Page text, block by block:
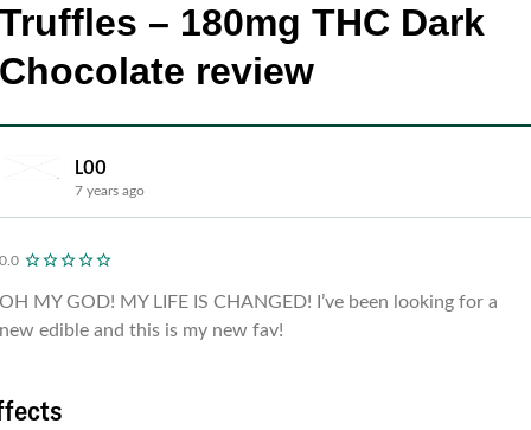
Truffles – 180mg THC Dark
Chocolate review
LOO
7 years ago
0.0
OH MY GOD! MY LIFE IS CHANGED! I’ve been looking for a
new edible and this is my new fav!